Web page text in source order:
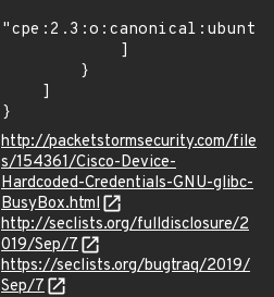
}
http://packetstormsecurity.com/file
s/154361/Cisco-Device-
Hardcoded-Credentials-GNU-glibc-
BusyBox.html
http://seclists.org/fulldisclosure/2
019/Sep/7
https://seclists.org/bugtraq/2019/
Sep/7